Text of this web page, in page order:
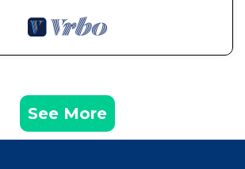
See More